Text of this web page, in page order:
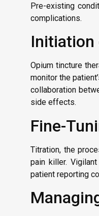
Pre-existing
complications.
Initiation
Opium tincture
monitor the
collaboration
side effects.
Fine-
Titration, the
pain killer.
patient reporting